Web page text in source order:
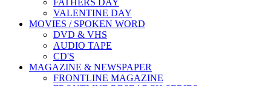
FATHERS DAY
VALENTINE DAY
MOVIES / SPOKEN WORD
DVD & VHS
AUDIO TAPE
CD'S
MAGAZINE & NEWSPAPER
FRONTLINE MAGAZINE